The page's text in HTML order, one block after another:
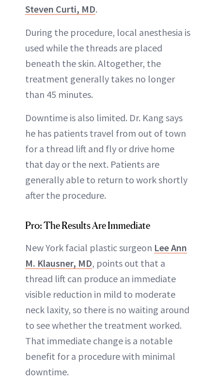
Steven Curti, MD.
During the procedure, local anesthesia is
used while the threads are placed
beneath the skin. Altogether, the
treatment generally takes no longer
than 45 minutes.
Downtime is also limited. Dr. Kang says
he has patients travel from out of town
for a thread lift and fly or drive home
that day or the next. Patients are
generally able to return to work shortly
after the procedure.
Pro: The Results Are Immediate
New York facial plastic surgeon Lee Ann
M. Klausner, MD, points out that a
thread lift can produce an immediate
visible reduction in mild to moderate
neck laxity, so there is no waiting around
to see whether the treatment worked.
That immediate change is a notable
benefit for a procedure with minimal
downtime.